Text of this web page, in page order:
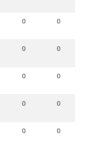
0 0
0 0
0 0
0 0
0 0